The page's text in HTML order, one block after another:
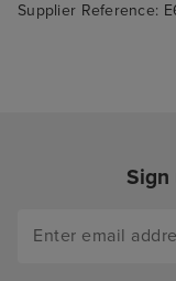
Supplier Reference:
Sign